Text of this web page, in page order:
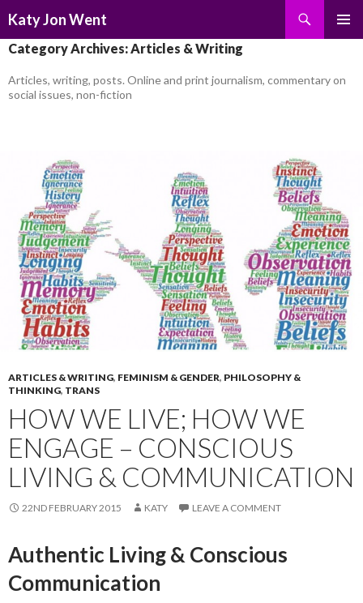
Katy Jon Went
TO
Category Archives: Articles & Writing
Articles, writing, posts. Online and print journalism, commentary on
social issues, non-fiction
ARTICLES & WRITING, FEMINISM & GENDER, PHILOSOPHY &
THINKING, TRANS
HOW WE LIVE; HOW WE
ENGAGE – CONSCIOUS
LIVING & COMMUNICATION
22ND FEBRUARY 2015 KATY LEAVE A COMMENT
Authentic Living & Conscious
Communication